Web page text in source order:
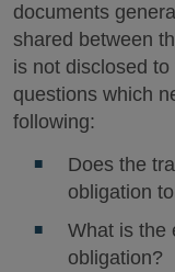
documents
shared between
is not disclosed
questions which
following:
Does the
obligation
What is the
obligation?